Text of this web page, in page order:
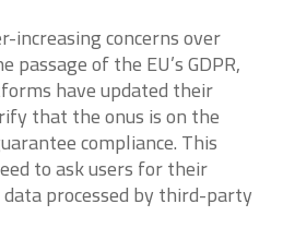
increasing concerns over
passage of the EU’s GDPR,
have updated their
that the onus is on the
compliance. This
to ask users for their
processed by third-party